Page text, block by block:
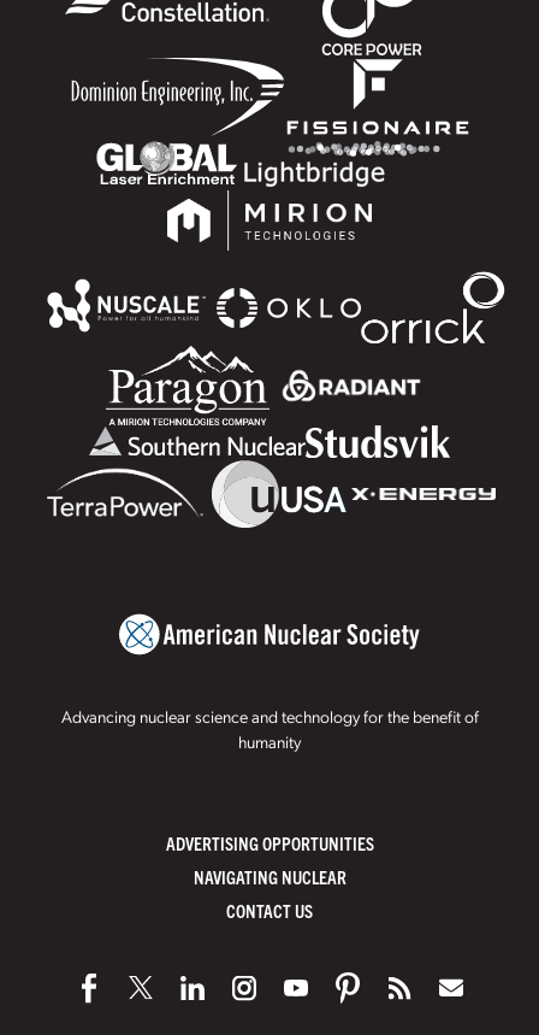
Advancing nuclear science and technology for the benefit of
humanity
ADVERTISING OPPORTUNITIES
NAVIGATING NUCLEAR
CONTACT US